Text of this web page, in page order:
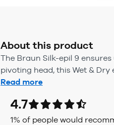
About this product
The Braun Silk-epil 9
pivoting head, this Wet &
Read more
4.7
1% of people would